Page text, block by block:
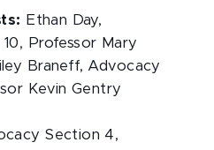
Ethan Day,
Professor Mary
Braneff, Advocacy
Kevin Gentry
Section 4,